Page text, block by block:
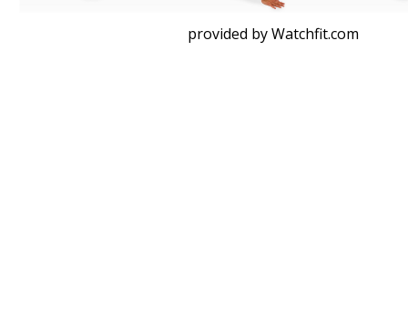
provided by Watchfit.com